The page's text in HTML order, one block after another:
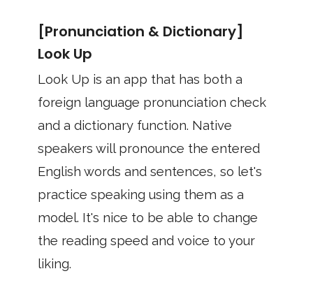
[Pronunciation & Dictionary]
Look Up
Look Up is an app that has both a
foreign language pronunciation check
and a dictionary function. Native
speakers will pronounce the entered
English words and sentences, so let's
practice speaking using them as a
model. It's nice to be able to change
the reading speed and voice to your
liking.